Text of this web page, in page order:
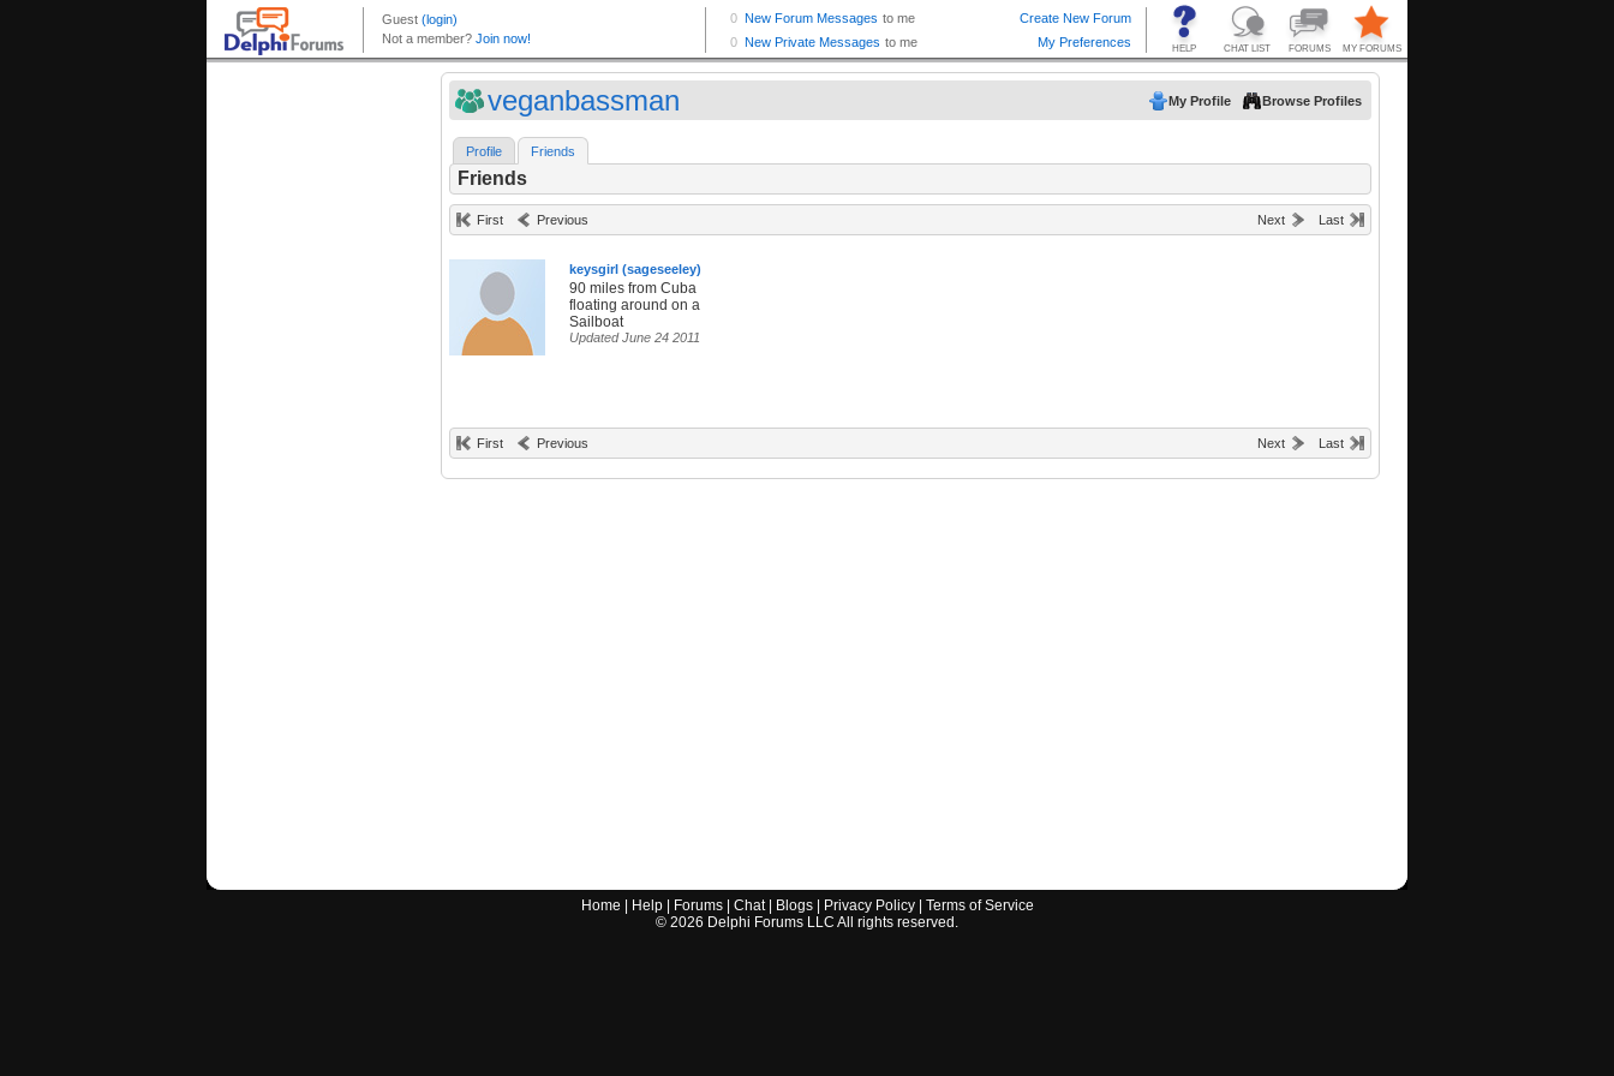
veganbassman My Profile Browse Profiles
Profile Friends
Friends
First Previous Next Last
keysgirl (sageseeley)
90 miles from Cuba
floating around on a
Sailboat
Updated June 24 2011
First Previous Next Last
Home Help| Forums| Chat| Blogs| Privacy Policy| Terms of Service
© 2026 Delphi Forums LLC All rights reserved.